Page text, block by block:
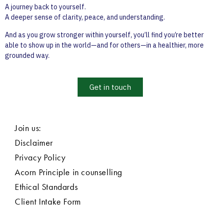
A journey back to yourself.
A deeper sense of clarity, peace, and understanding.
And as you grow stronger within yourself, you’ll find you’re better
able to show up in the world—and for others—in a healthier, more
grounded way.
Get in touch
Join us:
Disclaimer
Privacy Policy
Acorn Principle in counselling
Ethical Standards
Client Intake Form